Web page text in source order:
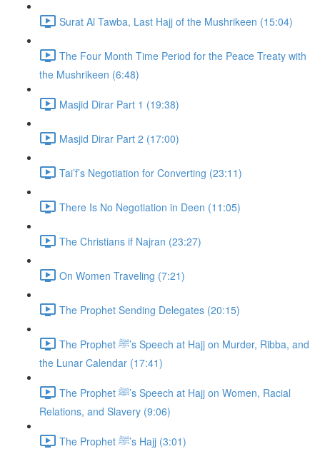
Surat Al Tawba, Last Hajj of the Mushrikeen (15:04)
The Four Month Time Period for the Peace Treaty with
the Mushrikeen (6:48)
Masjid Dirar Part 1 (19:38)
Masjid Dirar Part 2 (17:00)
Tai’f’s Negotiation for Converting (23:11)
There Is No Negotiation in Deen (11:05)
The Christians if Najran (23:27)
On Women Traveling (7:21)
The Prophet Sending Delegates (20:15)
The Prophet ﷺ’s Speech at Hajj on Murder, Ribba, and
the Lunar Calendar (17:41)
The Prophet ﷺ’s Speech at Hajj on Women, Racial
Relations, and Slavery (9:06)
The Prophet ﷺ’s Hajj (3:01)